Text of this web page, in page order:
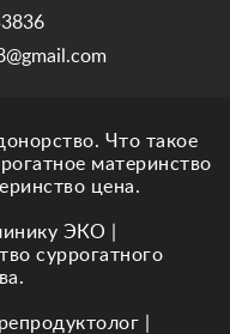
Что такое
материнство
цена.
ЭКО
суррогатного